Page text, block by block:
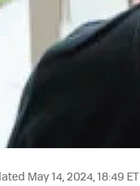
May 14, 2024, 18:49 ET